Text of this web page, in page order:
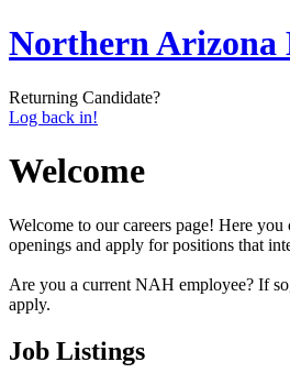
Northern Arizona
Returning Candidate?
Log back in!
Welcome
Welcome to our careers page! Here
openings and apply for positions that
Are you a current NAH employee? If
apply.
Job Listings